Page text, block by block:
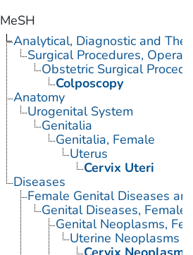
MeSH
Analytical, Diagnostic and
Surgical Procedures,
Obstetric Surgical
Colposcopy
Anatomy
Urogenital System
Genitalia
Genitalia, Female
Uterus
Cervix Uteri
Diseases
Female Genital Diseases
Genital Diseases, Female
Genital Neoplasms,
Uterine Neoplasms